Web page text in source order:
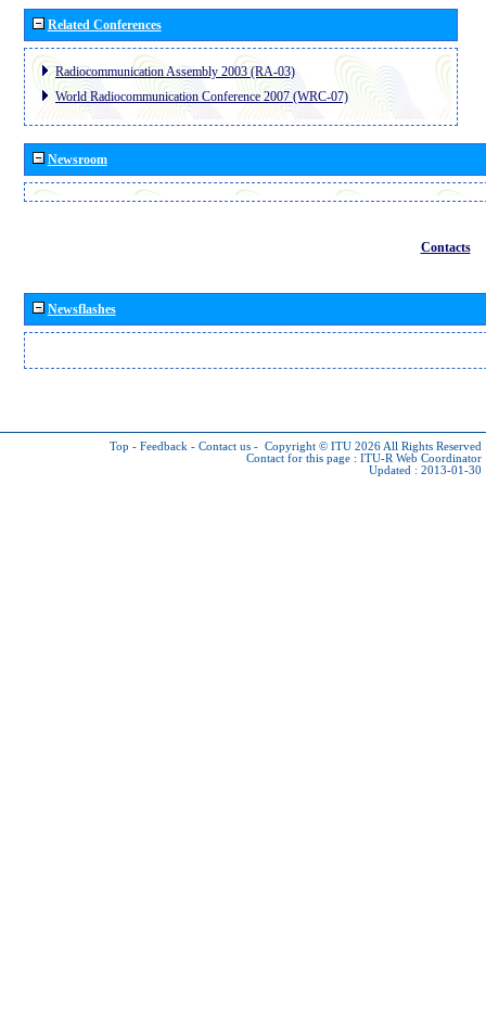
Related Conferences
Radiocommunication Assembly 2003 (RA-03)
World Radiocommunication Conference 2007 (WRC-07)
Newsroom
Contacts
Newsflashes
Top - Feedback - Contact us - Copyright © ITU 2026 All Rights Reserved
Contact for this page : ITU-R Web Coordinator
Updated : 2013-01-30